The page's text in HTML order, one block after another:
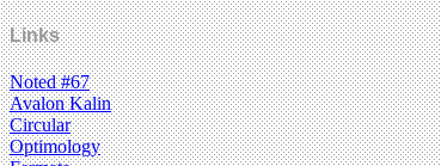
Links
Noted #67
Avalon Kalin
Circular
Optimology